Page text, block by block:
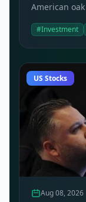
American
#Investment
US Stocks
Aug 08, 2026